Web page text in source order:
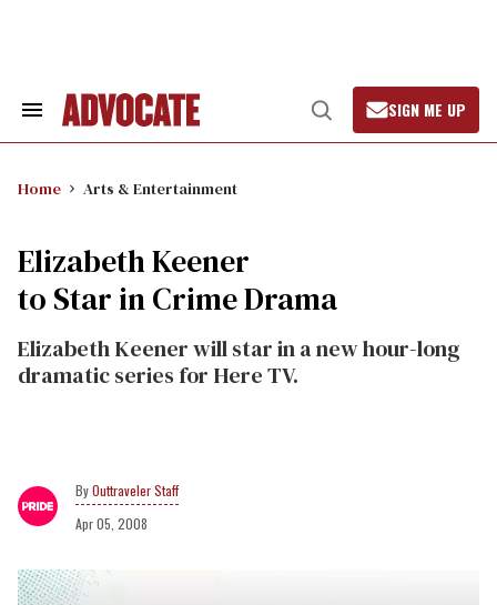
Search
Open
Search
SIGN ME UP
Home Arts & Entertainment
Elizabeth Keener
to Star in Crime Drama
Elizabeth Keener will star in a new hour-long
dramatic series for Here TV.
Outtraveler Staff
Apr 05, 2008